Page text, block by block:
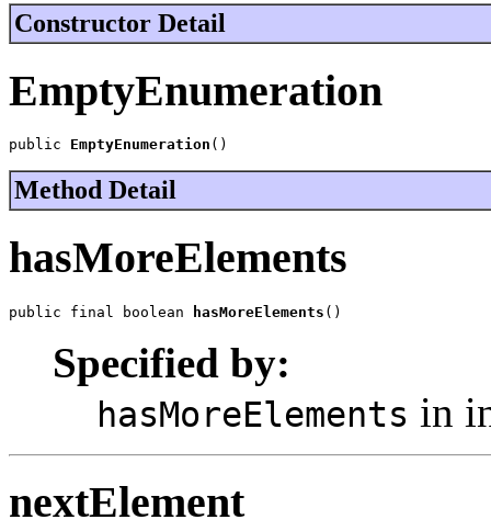
Constructor Detail
EmptyEnumeration
public EmptyEnumeration ()
Method Detail
hasMoreElements
public final boolean hasMoreElements ()
Specified by:
hasMoreElements in
nextElement